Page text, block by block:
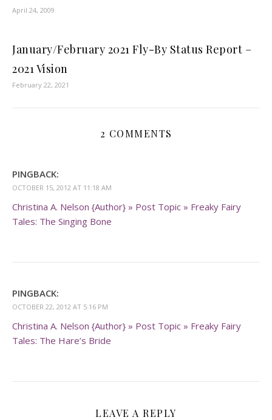
April 24, 2009
January/February 2021 Fly-By Status Report –
2021 Vision
February 22, 2021
2 COMMENTS
PINGBACK:
OCTOBER 15, 2012 AT 11:18 AM
Christina A. Nelson {Author} » Post Topic » Freaky Fairy
Tales: The Singing Bone
PINGBACK:
OCTOBER 22, 2012 AT 5:16 PM
Christina A. Nelson {Author} » Post Topic » Freaky Fairy
Tales: The Hare’s Bride
LEAVE A REPLY